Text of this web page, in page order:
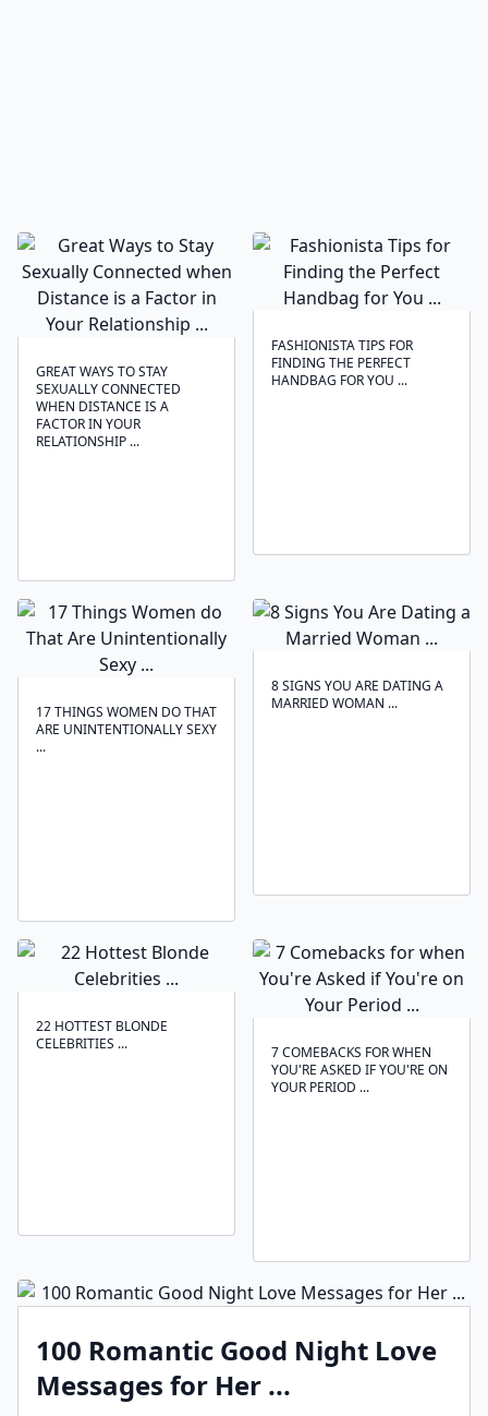
GREAT WAYS TO STAY
SEXUALLY CONNECTED
WHEN DISTANCE IS A
FACTOR IN YOUR
RELATIONSHIP ...
FASHIONISTA TIPS FOR
FINDING THE PERFECT
HANDBAG FOR YOU ...
17 THINGS WOMEN DO THAT
ARE UNINTENTIONALLY SEXY
...
8 SIGNS YOU ARE DATING A
MARRIED WOMAN ...
22 HOTTEST BLONDE
CELEBRITIES ...
7 COMEBACKS FOR WHEN
YOU'RE ASKED IF YOU'RE ON
YOUR PERIOD ...
100 Romantic Good Night Love
Messages for Her ...